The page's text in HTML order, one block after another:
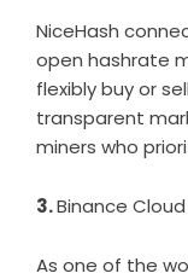
NiceHash
open hashrate
flexibly buy or
transparent
miners who
3.Binance
As one of the